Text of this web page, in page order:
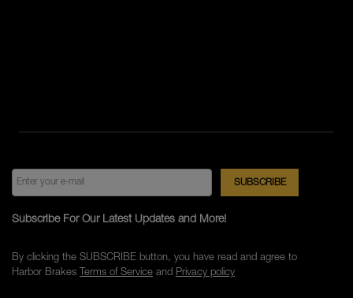
Subscribe For Our Latest Updates and More!
By clicking the SUBSCRIBE button, you have read and agree to
Harbor Brakes Terms of Serviceand Privacy policy